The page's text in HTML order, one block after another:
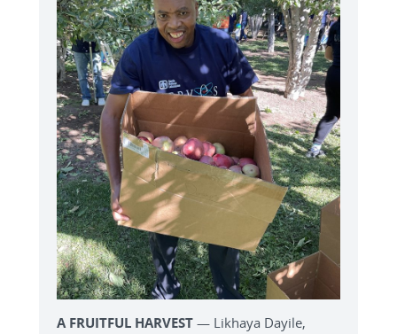
A FRUITFUL HARVEST — Likhaya Dayile,